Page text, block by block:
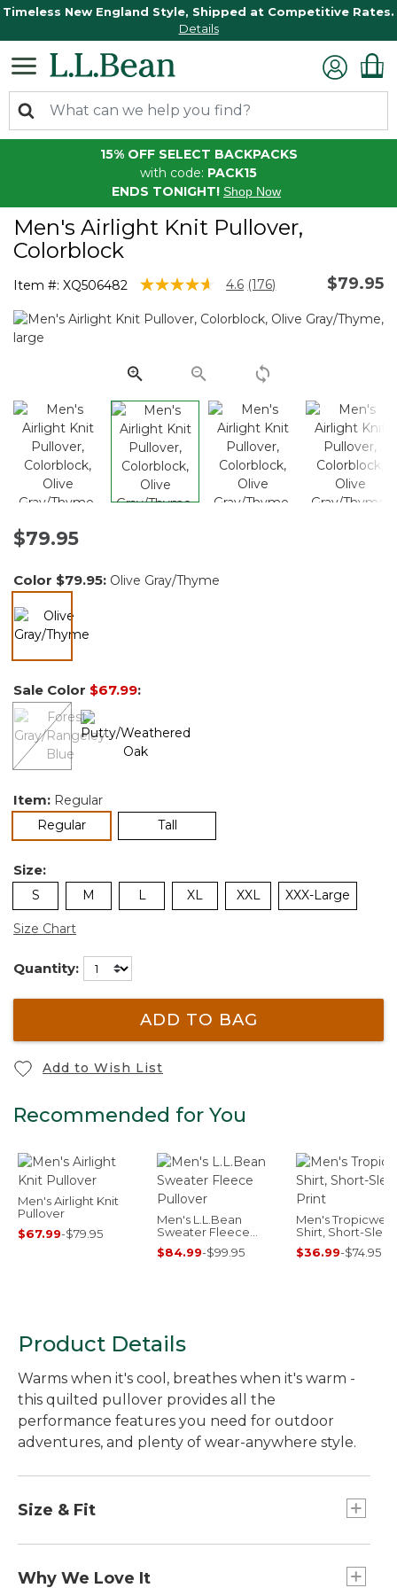
Timeless New England Style, Shipped at Competitive Rates.
Details
15% OFF SELECT BACKPACKS
with code: PACK15
ENDS TONIGHT! Shop Now
Men's Airlight Knit Pullover,
Colorblock
Item #: XQ506482 4.2 out of 5 Customer Rating
4.6 Read
Reviews.
link.
(176) $79.95
$79.95
Color $79.95: Olive Gray/Thyme
Sale Color $67.99:
Item: Regular
Regularselected Tall
Size:
S M L XL XXL XXX-Large
Size Chart
Quantity:
ADD TO BAG
Add to Wish List
Recommended for You
Men's Airlight Knit
Pullover
$67.99-$79.95
Men's L.L.Bean
Sweater Fleece
Pullover
$84.99-$99.95
Men's Tropicwear
Shirt, Short-
Print
$36.99-$74.95
Product Details
Warms when it's cool, breathes when it's warm -
this quilted pullover provides all the
performance features you need for outdoor
adventures, and plenty of wear-anywhere style.
Size & Fit
sleeve, with a slightly slimmer waist.
Why We Love It